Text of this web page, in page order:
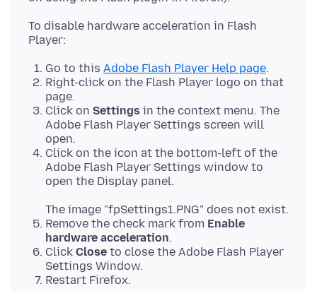
To disable hardware acceleration in Flash
Go to this Adobe Flash Player Help page.
Right-click on the Flash Player logo on that
page.
Click on Settings in the context menu. The
Adobe Flash Player Settings screen will
open.
Click on the icon at the bottom-left of the
Adobe Flash Player Settings window to
open the Display panel.
The image "fpSettings1.PNG" does not exist.
Remove the check mark from Enable
hardware acceleration.
Click Close to close the Adobe Flash Player
Settings Window.
Restart Firefox.